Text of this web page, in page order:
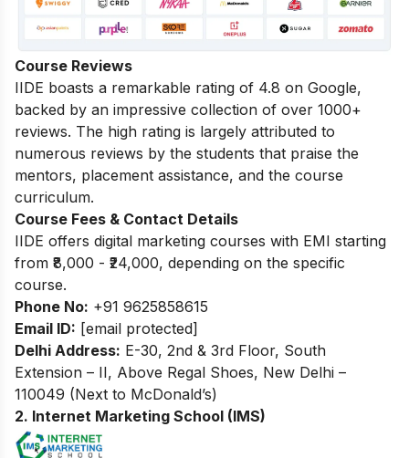
Course Reviews
IIDE boasts a remarkable rating of 4.8 on Google,
backed by an impressive collection of over 1000+
reviews. The high rating is largely attributed to
numerous reviews by the students that praise the
mentors, placement assistance, and the course
curriculum.
Course Fees & Contact Details
IIDE offers digital marketing courses with EMI starting
from ₹8,000 - ₹24,000, depending on the specific
course.
Phone No: +91 9625858615
Email ID: [email protected]
Delhi Address: E-30, 2nd & 3rd Floor, South
Extension – II, Above Regal Shoes, New Delhi –
110049 (Next to McDonald’s)
2. Internet Marketing School (IMS)